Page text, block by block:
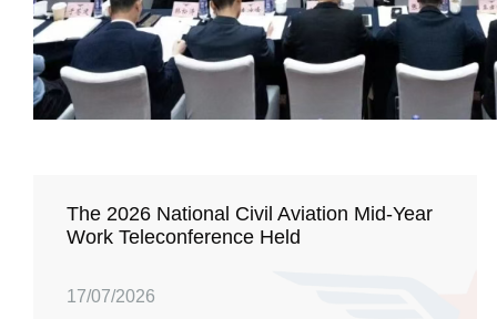
The 2026 National Civil Aviation Mid-Year
Work Teleconference Held
17/07/2026